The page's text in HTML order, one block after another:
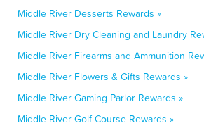
Middle River Desserts Rewards »
Middle River Dry Cleaning and Laundry
Middle River Firearms and Ammunition
Middle River Flowers & Gifts Rewards »
Middle River Gaming Parlor Rewards »
Middle River Golf Course Rewards »